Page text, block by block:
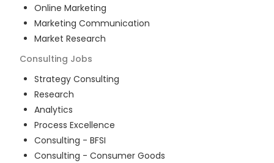
Online Marketing
Marketing Communication
Market Research
Consulting Jobs
Strategy Consulting
Research
Analytics
Process Excellence
Consulting - BFSI
Consulting - Consumer Goods